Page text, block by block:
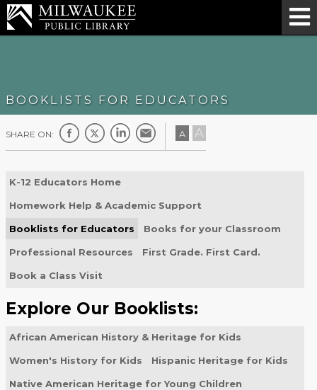
BOOKLISTS FOR EDUCATORS
SHARE ON: A A
K-12 Educators Home
Homework Help & Academic Support
Booklists for Educators Books for your Classroom
Professional Resources First Grade. First Card.
Book a Class Visit
Explore Our Booklists:
African American History & Heritage for Kids
Women's History for Kids Hispanic Heritage for Kids
Native American Heritage for Young Children